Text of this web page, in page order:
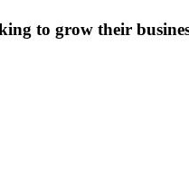
to grow their